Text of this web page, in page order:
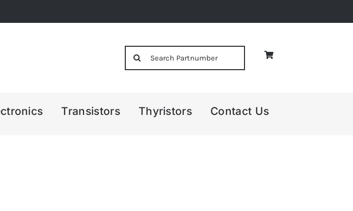
Transistors Thyristors Contact Us